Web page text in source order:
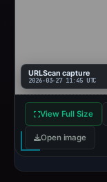
URLScan capture
2026-03-27 11:45 UTC
View Full Size
Open image